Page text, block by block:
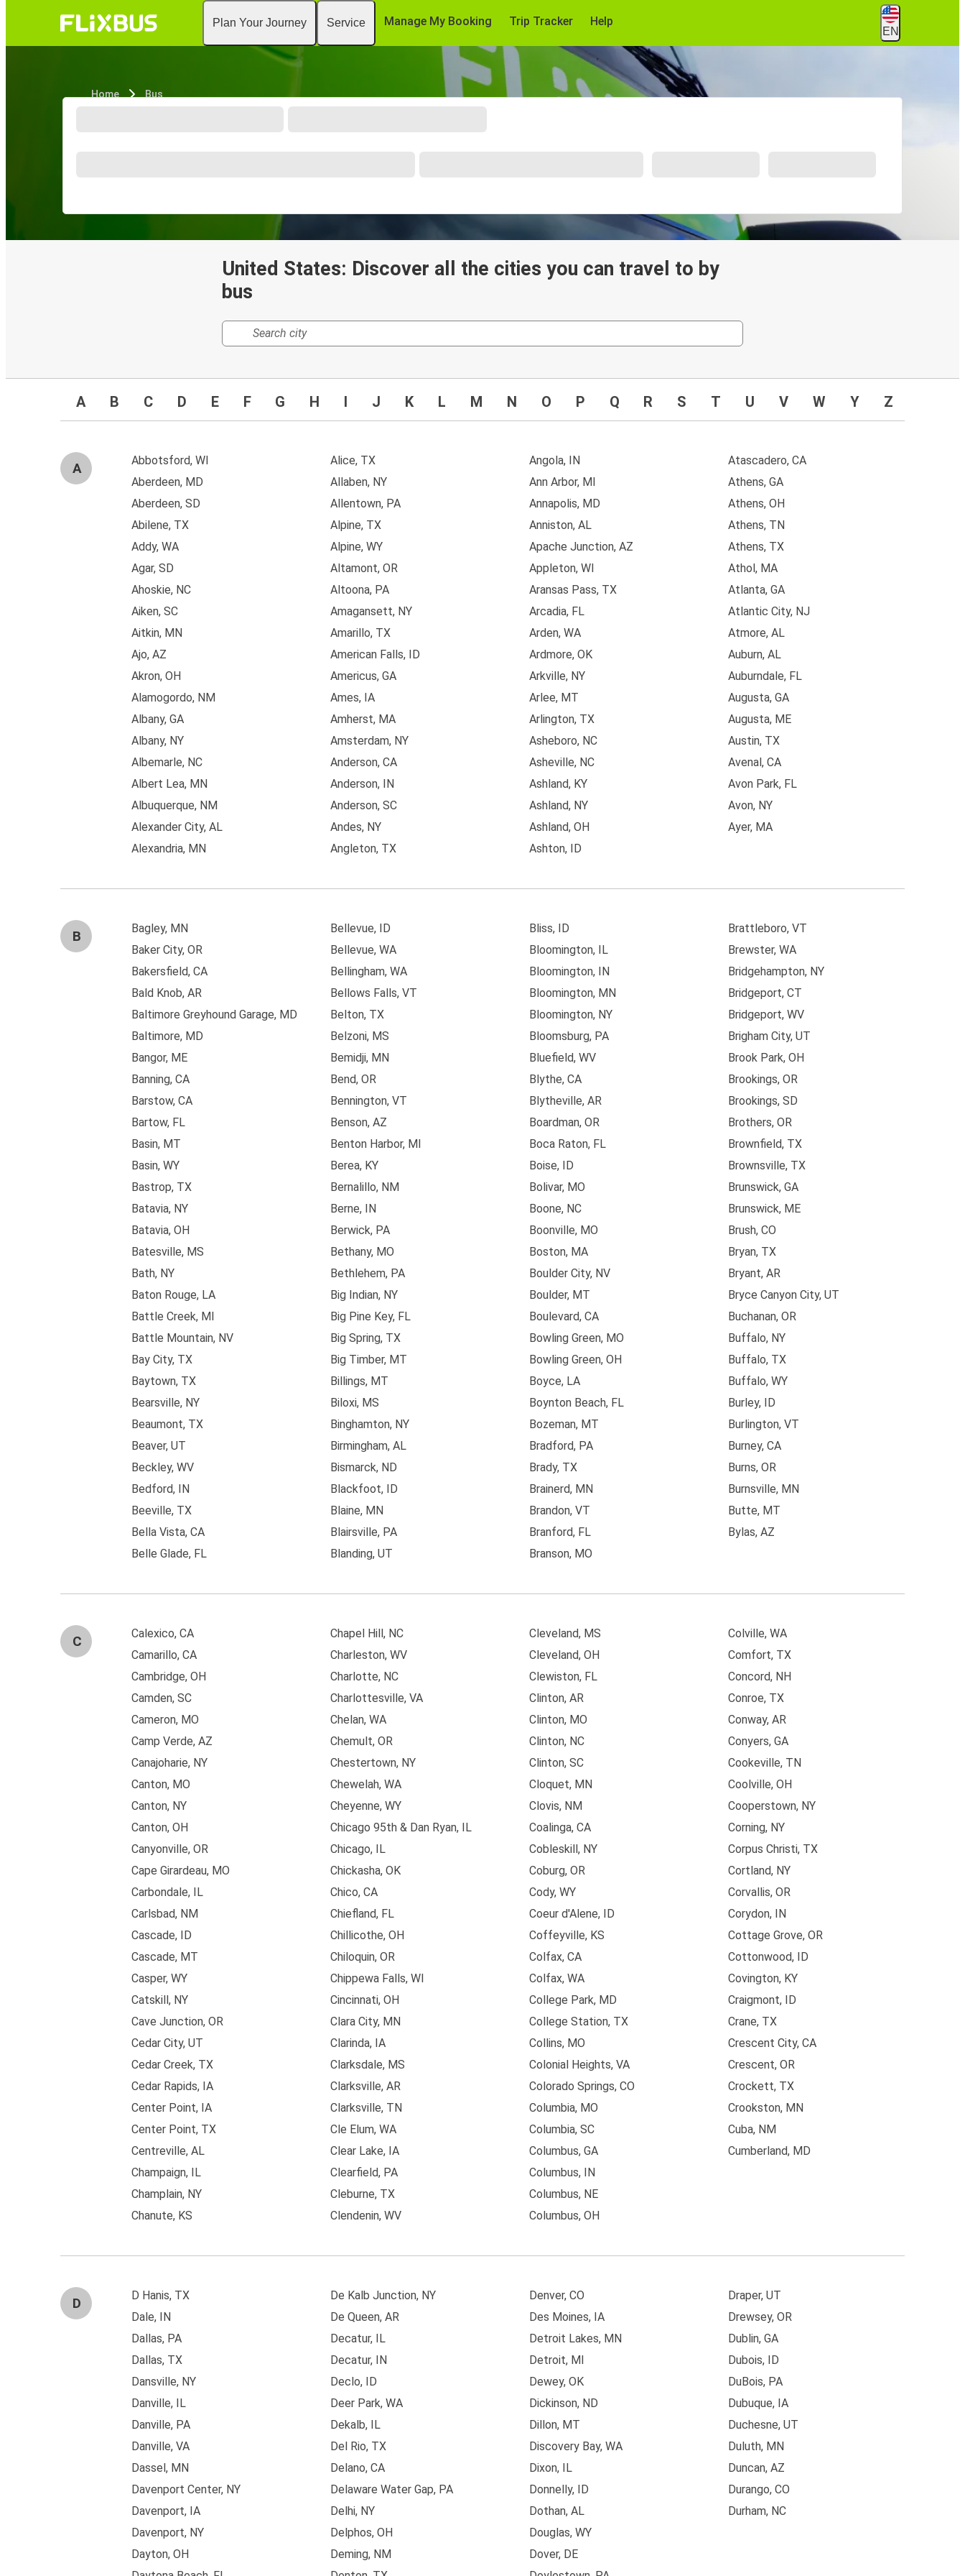
Plan Your Journey Service Manage My Booking Trip Tracker Help
EN
Home Bus
United States: Discover all the cities you can travel to by
bus
A B C D E F G H I J K L M N O P Q R S T U V W Y Z
A
Abbotsford, WI
Aberdeen, MD
Aberdeen, SD
Abilene, TX
Addy, WA
Agar, SD
Ahoskie, NC
Aiken, SC
Aitkin, MN
Ajo, AZ
Akron, OH
Alamogordo, NM
Albany, GA
Albany, NY
Albemarle, NC
Albert Lea, MN
Albuquerque, NM
Alexander City, AL
Alexandria, MN
Alice, TX
Allaben, NY
Allentown, PA
Alpine, TX
Alpine, WY
Altamont, OR
Altoona, PA
Amagansett, NY
Amarillo, TX
American Falls, ID
Americus, GA
Ames, IA
Amherst, MA
Amsterdam, NY
Anderson, CA
Anderson, IN
Anderson, SC
Andes, NY
Angleton, TX
Angola, IN
Ann Arbor, MI
Annapolis, MD
Anniston, AL
Apache Junction, AZ
Appleton, WI
Aransas Pass, TX
Arcadia, FL
Arden, WA
Ardmore, OK
Arkville, NY
Arlee, MT
Arlington, TX
Asheboro, NC
Asheville, NC
Ashland, KY
Ashland, NY
Ashland, OH
Ashton, ID
Atascadero, CA
Athens, GA
Athens, OH
Athens, TN
Athens, TX
Athol, MA
Atlanta, GA
Atlantic City, NJ
Atmore, AL
Auburn, AL
Auburndale, FL
Augusta, GA
Augusta, ME
Austin, TX
Avenal, CA
Avon Park, FL
Avon, NY
Ayer, MA
B
Bagley, MN
Baker City, OR
Bakersfield, CA
Bald Knob, AR
Baltimore Greyhound Garage, MD
Baltimore, MD
Bangor, ME
Banning, CA
Barstow, CA
Bartow, FL
Basin, MT
Basin, WY
Bastrop, TX
Batavia, NY
Batavia, OH
Batesville, MS
Bath, NY
Baton Rouge, LA
Battle Creek, MI
Battle Mountain, NV
Bay City, TX
Baytown, TX
Bearsville, NY
Beaumont, TX
Beaver, UT
Beckley, WV
Bedford, IN
Beeville, TX
Bella Vista, CA
Belle Glade, FL
Bellevue, ID
Bellevue, WA
Bellingham, WA
Bellows Falls, VT
Belton, TX
Belzoni, MS
Bemidji, MN
Bend, OR
Bennington, VT
Benson, AZ
Benton Harbor, MI
Berea, KY
Bernalillo, NM
Berne, IN
Berwick, PA
Bethany, MO
Bethlehem, PA
Big Indian, NY
Big Pine Key, FL
Big Spring, TX
Big Timber, MT
Billings, MT
Biloxi, MS
Binghamton, NY
Birmingham, AL
Bismarck, ND
Blackfoot, ID
Blaine, MN
Blairsville, PA
Blanding, UT
Bliss, ID
Bloomington, IL
Bloomington, IN
Bloomington, MN
Bloomington, NY
Bloomsburg, PA
Bluefield, WV
Blythe, CA
Blytheville, AR
Boardman, OR
Boca Raton, FL
Boise, ID
Bolivar, MO
Boone, NC
Boonville, MO
Boston, MA
Boulder City, NV
Boulder, MT
Boulevard, CA
Bowling Green, MO
Bowling Green, OH
Boyce, LA
Boynton Beach, FL
Bozeman, MT
Bradford, PA
Brady, TX
Brainerd, MN
Brandon, VT
Branford, FL
Branson, MO
Brattleboro, VT
Brewster, WA
Bridgehampton, NY
Bridgeport, CT
Bridgeport, WV
Brigham City, UT
Brook Park, OH
Brookings, OR
Brookings, SD
Brothers, OR
Brownfield, TX
Brownsville, TX
Brunswick, GA
Brunswick, ME
Brush, CO
Bryan, TX
Bryant, AR
Bryce Canyon City, UT
Buchanan, OR
Buffalo, NY
Buffalo, TX
Buffalo, WY
Burley, ID
Burlington, VT
Burney, CA
Burns, OR
Burnsville, MN
Butte, MT
Bylas, AZ
C
Calexico, CA
Camarillo, CA
Cambridge, OH
Camden, SC
Cameron, MO
Camp Verde, AZ
Canajoharie, NY
Canton, MO
Canton, NY
Canton, OH
Canyonville, OR
Cape Girardeau, MO
Carbondale, IL
Carlsbad, NM
Cascade, ID
Cascade, MT
Casper, WY
Catskill, NY
Cave Junction, OR
Cedar City, UT
Cedar Creek, TX
Cedar Rapids, IA
Center Point, IA
Center Point, TX
Centreville, AL
Champaign, IL
Champlain, NY
Chanute, KS
Chapel Hill, NC
Charleston, WV
Charlotte, NC
Charlottesville, VA
Chelan, WA
Chemult, OR
Chestertown, NY
Chewelah, WA
Cheyenne, WY
Chicago 95th & Dan Ryan, IL
Chicago, IL
Chickasha, OK
Chico, CA
Chiefland, FL
Chillicothe, OH
Chiloquin, OR
Chippewa Falls, WI
Cincinnati, OH
Clara City, MN
Clarinda, IA
Clarksdale, MS
Clarksville, AR
Clarksville, TN
Cle Elum, WA
Clear Lake, IA
Clearfield, PA
Cleburne, TX
Clendenin, WV
Cleveland, MS
Cleveland, OH
Clewiston, FL
Clinton, AR
Clinton, MO
Clinton, NC
Clinton, SC
Cloquet, MN
Clovis, NM
Coalinga, CA
Cobleskill, NY
Coburg, OR
Cody, WY
Coeur d'Alene, ID
Coffeyville, KS
Colfax, CA
Colfax, WA
College Park, MD
College Station, TX
Collins, MO
Colonial Heights, VA
Colorado Springs, CO
Columbia, MO
Columbia, SC
Columbus, GA
Columbus, IN
Columbus, NE
Columbus, OH
Colville, WA
Comfort, TX
Concord, NH
Conroe, TX
Conway, AR
Conyers, GA
Cookeville, TN
Coolville, OH
Cooperstown, NY
Corning, NY
Corpus Christi, TX
Cortland, NY
Corvallis, OR
Corydon, IN
Cottage Grove, OR
Cottonwood, ID
Covington, KY
Craigmont, ID
Crane, TX
Crescent City, CA
Crescent, OR
Crockett, TX
Crookston, MN
Cuba, NM
Cumberland, MD
D
D Hanis, TX
Dale, IN
Dallas, PA
Dallas, TX
Dansville, NY
Danville, IL
Danville, PA
Danville, VA
Dassel, MN
Davenport Center, NY
Davenport, IA
Davenport, NY
Dayton, OH
De Kalb Junction, NY
De Queen, AR
Decatur, IL
Decatur, IN
Declo, ID
Deer Park, WA
Dekalb, IL
Del Rio, TX
Delano, CA
Delaware Water Gap, PA
Delhi, NY
Delphos, OH
Deming, NM
Denver, CO
Des Moines, IA
Detroit Lakes, MN
Detroit, MI
Dewey, OK
Dickinson, ND
Dillon, MT
Discovery Bay, WA
Dixon, IL
Donnelly, ID
Dothan, AL
Douglas, WY
Dover, DE
Draper, UT
Drewsey, OR
Dublin, GA
Dubois, ID
DuBois, PA
Dubuque, IA
Duchesne, UT
Duluth, MN
Duncan, AZ
Durango, CO
Durham, NC